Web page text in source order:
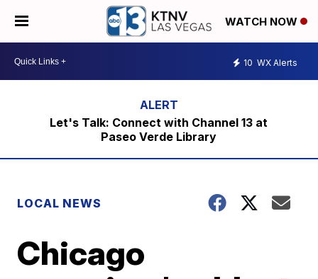
WATCH NOW
10 WX Alerts
Let's Talk: Connect with Channel 13 at
Paseo Verde Library
LOCAL NEWS
Chicago